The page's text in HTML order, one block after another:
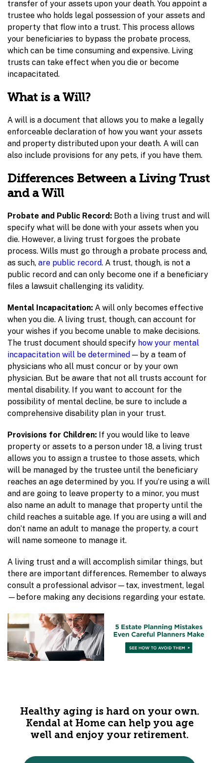
transfer of your assets upon your death. You appoint a
trustee who holds legal possession of your assets and
property that flow into a trust. This process allows
your beneficiaries to bypass the probate process,
which can be time consuming and expensive. Living
trusts can take effect when you die or become
incapacitated.
What is a Will?
A will is a document that allows you to make a legally
enforceable declaration of how you want your assets
and property distributed upon your death. A will can
also include provisions for any pets, if you have them.
Differences Between a Living Trust
and a Will
Probate and Public Record: Both a living trust and will
specify what will be done with your assets when you
die. However, a living trust forgoes the probate
process. Wills must go through a probate process and,
as such, are public record. A trust, though, is not a
public record and can only become one if a beneficiary
files a lawsuit challenging its validity.
Mental Incapacitation: A will only becomes effective
when you die. A living trust, though, can account for
your wishes if you become unable to make decisions.
The trust document should specify how your mental
incapacitation will be determined — by a team of
physicians who all must concur or by your own
physician. But be aware that not all trusts account for
mental disability. If you want to account for the
possibility of mental decline, be sure to include a
comprehensive disability plan in your trust.
Provisions for Children: If you would like to leave
property or assets to a person under 18, a living trust
allows you to assign a trustee to those assets, which
will be managed by the trustee until the beneficiary
reaches an age determined by you. If you’re using a will
and are going to leave property to a minor, you must
also name an adult to manage that property until the
child reaches a suitable age. If you are using a will and
don’t name an adult to manage the property, a court
will name someone to manage it.
A living trust and a will accomplish similar things, but
there are important differences. Remember to always
consult a professional advisor—tax, investment, legal
—before making any decisions regarding your estate.
Healthy aging is hard on your own.
Kendal at Home can help you age
well and enjoy your retirement.